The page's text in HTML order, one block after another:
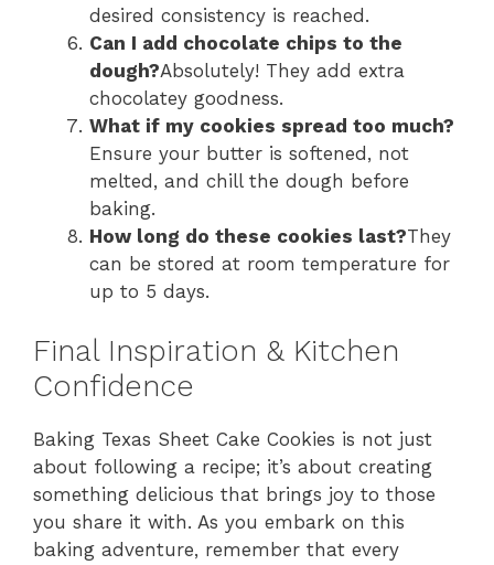
desired consistency is reached.
Can I add chocolate chips to the
dough?Absolutely! They add extra
chocolatey goodness.
What if my cookies spread too much?
Ensure your butter is softened, not
melted, and chill the dough before
baking.
How long do these cookies last?They
can be stored at room temperature for
up to 5 days.
Final Inspiration & Kitchen
Confidence
Baking Texas Sheet Cake Cookies is not just
about following a recipe; it’s about creating
something delicious that brings joy to those
you share it with. As you embark on this
baking adventure, remember that every